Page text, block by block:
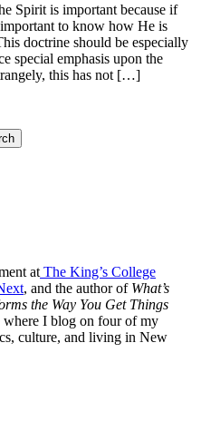
Spirit is important because if
to know how He is
doctrine should be especially
special emphasis upon the
this has not […]
at The King’s College
, and the author of What’s
the Way You Get Things
where I blog on four of my
culture, and living in New